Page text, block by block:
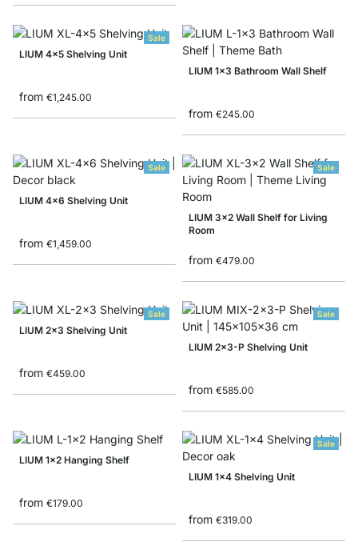
Sale
LIUM 4x5 Shelving Unit
from €1,245.00
LIUM 1x3 Bathroom Wall Shelf
from €245.00
Sale
LIUM 4x6 Shelving Unit
from €1,459.00
Sale
LIUM 3x2 Wall Shelf for Living
Room
from €479.00
Sale
LIUM 2x3 Shelving Unit
from €459.00
Sale
LIUM 2x3-P Shelving Unit
from €585.00
LIUM 1x2 Hanging Shelf
from €179.00
Sale
LIUM 1x4 Shelving Unit
from €319.00